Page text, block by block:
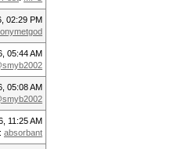
02:29 PM
05:44 AM
05:08 AM
11:25 AM
: absorbant